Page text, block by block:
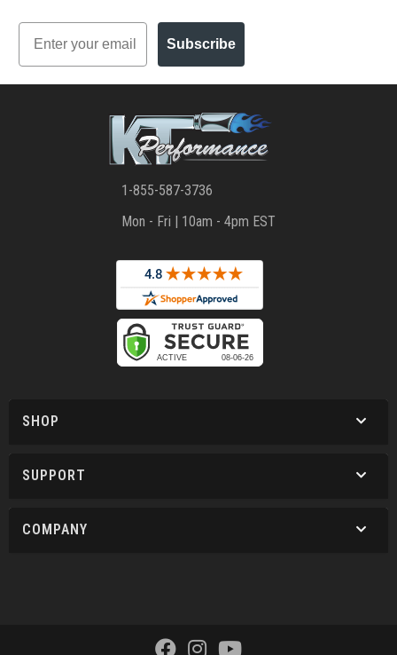
Email
Subscribe
1-855-587-3736
Mon - Fri | 10am - 4pm EST
SHOP
SUPPORT
COMPANY